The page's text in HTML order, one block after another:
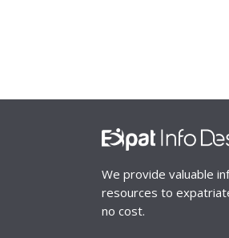
We provide valuable
resources to
no cost.